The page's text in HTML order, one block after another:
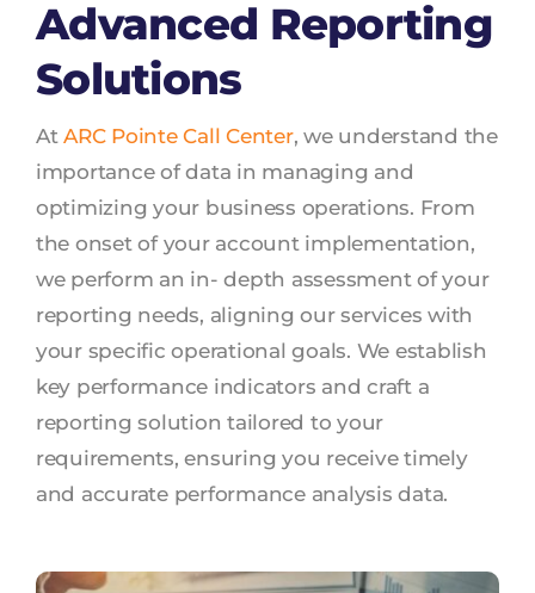
Advanced Reporting
Solutions
AtARC Pointe Call Center, we understand the
importance of data in managing and
optimizing your business operations. From
the onset of your account implementation,
we perform an in- depth assessment of your
reporting needs, aligning our services with
your specific operational goals. We establish
key performance indicators and craft a
reporting solution tailored to your
requirements, ensuring you receive timely
and accurate performance analysis data.